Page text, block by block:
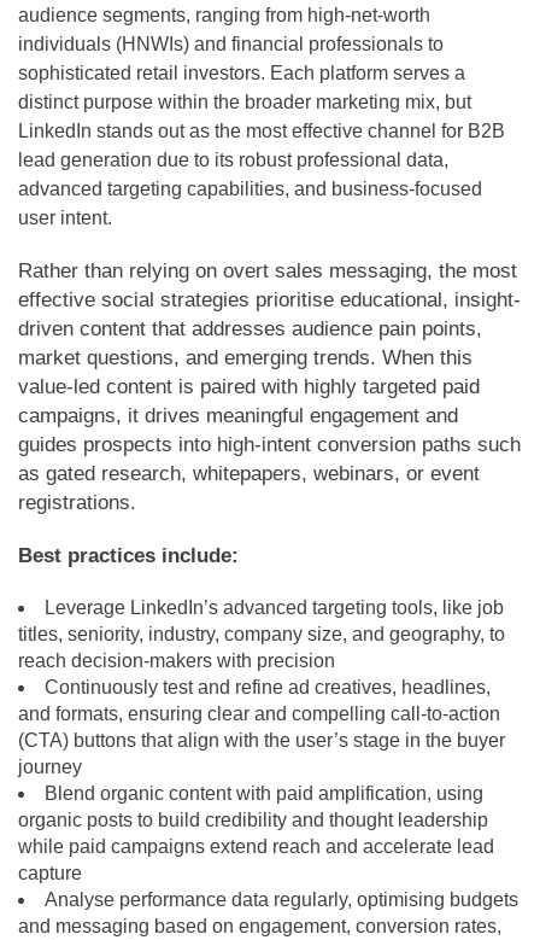
audience segments, ranging from high-net-worth
individuals (HNWIs) and financial professionals to
sophisticated retail investors. Each platform serves a
distinct purpose within the broader marketing mix, but
LinkedIn stands out as the most effective channel for B2B
lead generation due to its robust professional data,
advanced targeting capabilities, and business-focused
user intent.
Rather than relying on overt sales messaging, the most
effective social strategies prioritise educational, insight-
driven content that addresses audience pain points,
market questions, and emerging trends. When this
value-led content is paired with highly targeted paid
campaigns, it drives meaningful engagement and
guides prospects into high-intent conversion paths such
as gated research, whitepapers, webinars, or event
registrations.
Best practices include:
Leverage LinkedIn’s advanced targeting tools, like job
titles, seniority, industry, company size, and geography, to
reach decision-makers with precision
Continuously test and refine ad creatives, headlines,
and formats, ensuring clear and compelling call-to-action
(CTA) buttons that align with the user’s stage in the buyer
journey
Blend organic content with paid amplification, using
organic posts to build credibility and thought leadership
while paid campaigns extend reach and accelerate lead
capture
Analyse performance data regularly, optimising budgets
and messaging based on engagement, conversion rates,